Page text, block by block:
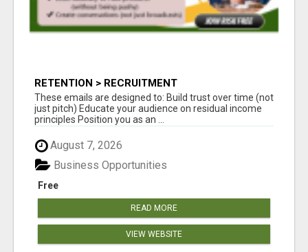
RETENTION > RECRUITMENT
These emails are designed to: Build trust over time (not
just pitch) Educate your audience on residual income
principles Position you as an ...
August 7, 2026
Free
Business Opportunities
READ MORE
VIEW WEBSITE